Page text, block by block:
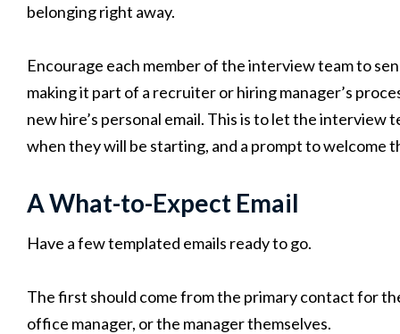
belonging right away.
Encourage each member of the interview team to
making it part of a recruiter or hiring manager’s
new hire’s personal email. This is to let the
when they will be starting, and a prompt to welcome
A What-to-Expect Email
Have a few templated emails ready to go.
The first should come from the primary contact for
office manager, or the manager themselves.